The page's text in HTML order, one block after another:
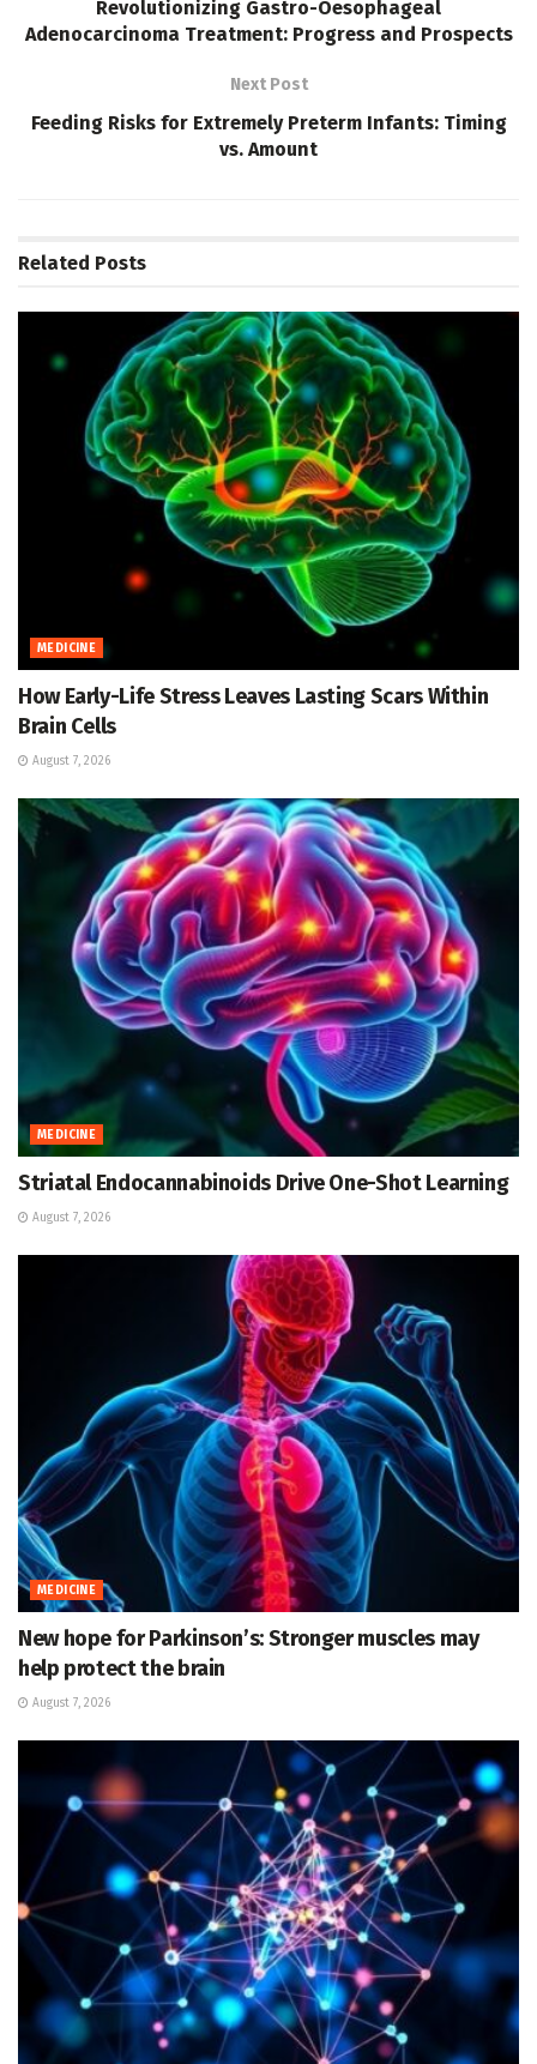
Revolutionizing Gastro-Oesophageal
Adenocarcinoma Treatment: Progress and Prospects
Next Post
Feeding Risks for Extremely Preterm Infants: Timing
vs. Amount
Related Posts
MEDICINE
How Early-Life Stress Leaves Lasting Scars Within
Brain Cells
August 7, 2026
MEDICINE
Striatal Endocannabinoids Drive One-Shot Learning
August 7, 2026
MEDICINE
New hope for Parkinson’s: Stronger muscles may
help protect the brain
August 7, 2026